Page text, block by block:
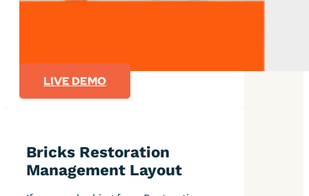
LIVE DEMO
Bricks Restoration
Management Layout